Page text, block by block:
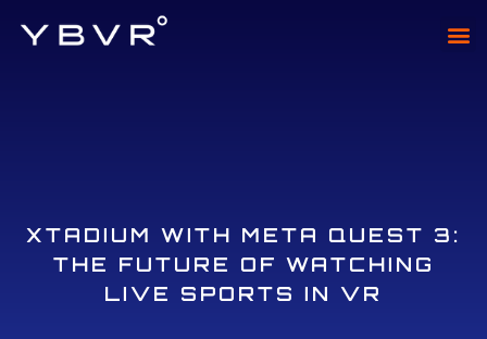
XTADIUM WITH META QUEST 3:
THE FUTURE OF WATCHING
LIVE SPORTS IN VR